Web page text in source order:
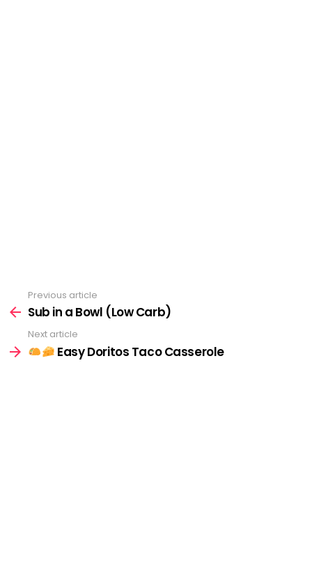
more
Previous article
Sub in a Bowl (Low Carb)
Next article
Easy Doritos Taco Casserole